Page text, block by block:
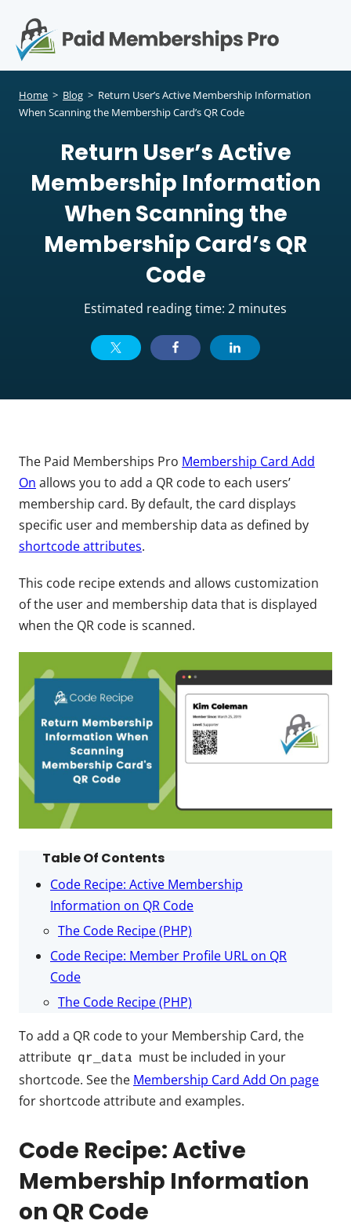
Home > Blog > Return User’s Active Membership Information
When Scanning the Membership Card’s QR Code
Return User’s Active
Membership Information
When Scanning the
Membership Card’s QR
Code
Estimated reading time: 2 minutes
The Paid Memberships Pro Membership Card Add
On allows you to add a QR code to each users’
membership card. By default, the card displays
specific user and membership data as defined by
shortcode attributes.
This code recipe extends and allows customization
of the user and membership data that is displayed
when the QR code is scanned.
Table Of Contents
Code Recipe: Active Membership
Information on QR Code
The Code Recipe (PHP)
Code Recipe: Member Profile URL on QR
Code
The Code Recipe (PHP)
To add a QR code to your Membership Card, the
attribute qr_data must be included in your
shortcode. See the Membership Card Add On page
for shortcode attribute and examples.
Code Recipe: Active
Membership Information
on QR Code